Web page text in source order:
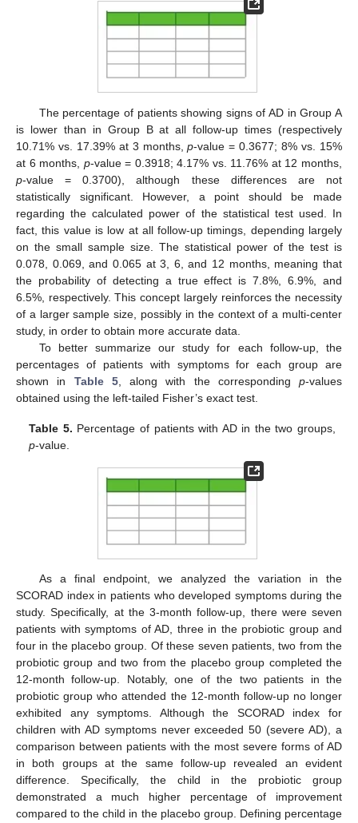
The percentage of patients showing signs of AD in Group A
is lower than in Group B at all follow-up times (respectively
10.71% vs. 17.39% at 3 months,p-value = 0.3677; 8% vs. 15%
at 6 months, p-value = 0.3918; 4.17% vs. 11.76% at 12 months,
p-value = 0.3700), although these differences are not
statistically significant. However, a point should be made
regarding the calculated power of the statistical test used. In
fact, this value is low at all follow-up timings, depending largely
on the small sample size. The statistical power of the test is
0.078, 0.069, and 0.065 at 3, 6, and 12 months, meaning that
the probability of detecting a true effect is 7.8%, 6.9%, and
6.5%, respectively. This concept largely reinforces the necessity
of a larger sample size, possibly in the context of a multi-center
study, in order to obtain more accurate data.
To better summarize our study for each follow-up, the
percentages of patients with symptoms for each group are
shown in Table 5, along with the corresponding p-values
obtained using the left-tailed Fisher’s exact test.
Table 5. Percentage of patients with AD in the two groups,
p-value.
As a final endpoint, we analyzed the variation in the
SCORAD index in patients who developed symptoms during the
study. Specifically, at the 3-month follow-up, there were seven
patients with symptoms of AD, three in the probiotic group and
four in the placebo group. Of these seven patients, two from the
probiotic group and two from the placebo group completed the
12-month follow-up. Notably, one of the two patients in the
probiotic group who attended the 12-month follow-up no longer
exhibited any symptoms. Although the SCORAD index for
children with AD symptoms never exceeded 50 (severe AD), a
comparison between patients with the most severe forms of AD
in both groups at the same follow-up revealed an evident
difference. Specifically, the child in the probiotic group
demonstrated a much higher percentage of improvement
compared to the child in the placebo group. Defining percentage